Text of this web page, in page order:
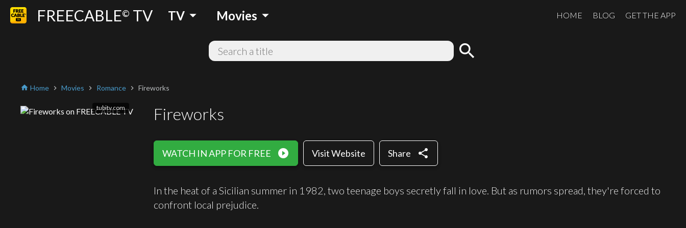
FREECABLE© TV TV arrow_drop_down Movies arrow_drop_down HOME BLOG GET THE APP
search
home Home chevron_right Movies chevron_right Romance chevron_right Fireworks
tubitv.com Fireworks
WATCH IN APP FOR FREE play_circle_filled Visit Website Share share
In the heat of a Sicilian summer in 1982, two teenage boys secretly fall in love. But as rumors spread, they're forced to
confront local prejudice.